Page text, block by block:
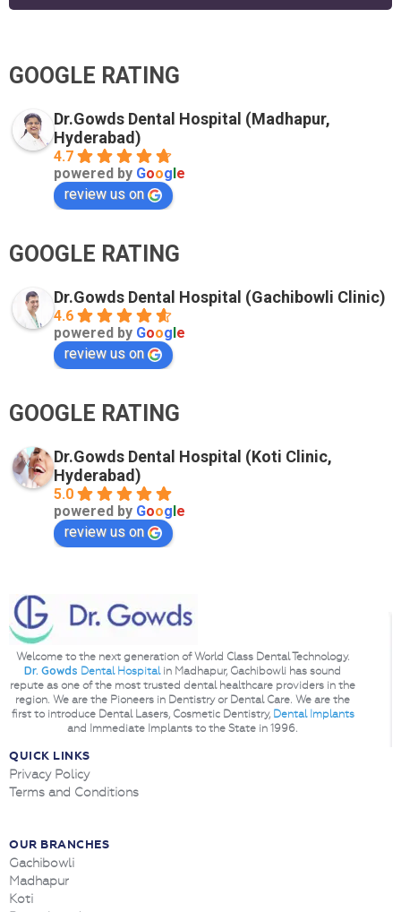
GOOGLE RATING
Dr.Gowds Dental Hospital (Madhapur,
Hyderabad)
4.7
powered by Goog e
review us on
GOOGLE RATING
Dr.Gowds Dental Hospital (Gachibowli Clinic)
4.6
powered by Goog e
review us on
GOOGLE RATING
Dr.Gowds Dental Hospital (Koti Clinic,
Hyderabad)
5.0
powered by Goog e
review us on
Welcome to the next generation of World Class Dental Technology.
Dr. Gowds Dental Hospitalin Madhapur, Gachibowli has sound
repute as one of the most trusted dental healthcare providers in the
region. We are the Pioneers in Dentistry or Dental Care. We are the
first to introduce Dental Lasers, Cosmetic Dentistry, Dental Implants
and Immediate Implants to the State in 1996.
QUICK LINKS
Privacy Policy
Terms and Conditions
OUR BRANCHES
Gachibowli
Madhapur
Koti